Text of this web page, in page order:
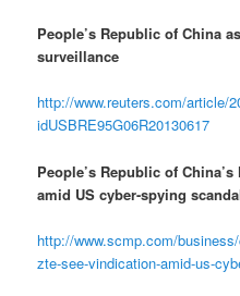
People’s Republic of China
surveillance
http://www.reuters.com/article/
idUSBRE95G06R20130617
People’s Republic of
amid US cyber-spying
http://www.scmp.com/
zte-see-vindication-amid-us-